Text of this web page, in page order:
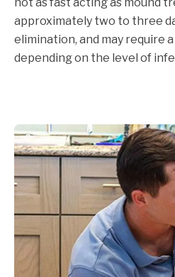
approximately two to three
elimination, and may require
depending on the level of